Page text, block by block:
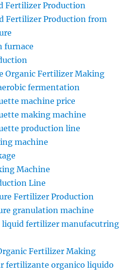
Fertilizer Production
Fertilizer Production from
furnace
Organic Fertilizer Making
fermentation
machine price
making machine
production line
machine
Machine
Line
Fertilizer Production
granulation machine
liquid fertilizer manufacutring
Fertilizer Making
fertilizante organico liquido